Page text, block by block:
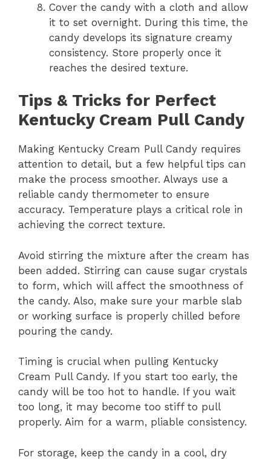
Cover the candy with a cloth and allow
it to set overnight. During this time, the
candy develops its signature creamy
consistency. Store properly once it
reaches the desired texture.
Tips & Tricks for Perfect
Kentucky Cream Pull Candy
Making Kentucky Cream Pull Candy requires
attention to detail, but a few helpful tips can
make the process smoother. Always use a
reliable candy thermometer to ensure
accuracy. Temperature plays a critical role in
achieving the correct texture.
Avoid stirring the mixture after the cream has
been added. Stirring can cause sugar crystals
to form, which will affect the smoothness of
the candy. Also, make sure your marble slab
or working surface is properly chilled before
pouring the candy.
Timing is crucial when pulling Kentucky
Cream Pull Candy. If you start too early, the
candy will be too hot to handle. If you wait
too long, it may become too stiff to pull
properly. Aim for a warm, pliable consistency.
For storage, keep the candy in a cool, dry